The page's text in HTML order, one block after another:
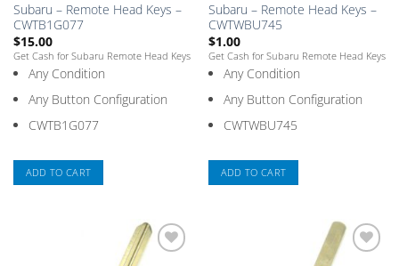
product
page
Subaru – Remote Head Keys –
CWTB1G077
$15.00
Get Cash for Subaru Remote Head Keys
Any Condition
Any Button Configuration
CWTB1G077
ADD TO CART
Subaru – Remote Head Keys –
CWTWBU745
$1.00
Get Cash for Subaru Remote Head Keys
Any Condition
Any Button Configuration
CWTWBU745
ADD TO CART